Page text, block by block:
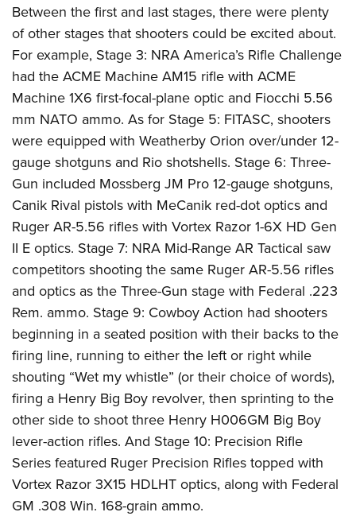
Between the first and last stages, there were plenty
of other stages that shooters could be excited about.
For example, Stage 3: NRA America’s Rifle Challenge
had the ACME Machine AM15 rifle with ACME
Machine 1X6 first-focal-plane optic and Fiocchi 5.56
mm NATO ammo. As for Stage 5: FITASC, shooters
were equipped with Weatherby Orion over/under 12-
gauge shotguns and Rio shotshells. Stage 6: Three-
Gun included Mossberg JM Pro 12-gauge shotguns,
Canik Rival pistols with MeCanik red-dot optics and
Ruger AR-5.56 rifles with Vortex Razor 1-6X HD Gen
II E optics. Stage 7: NRA Mid-Range AR Tactical saw
competitors shooting the same Ruger AR-5.56 rifles
and optics as the Three-Gun stage with Federal .223
Rem. ammo. Stage 9: Cowboy Action had shooters
beginning in a seated position with their backs to the
firing line, running to either the left or right while
shouting “Wet my whistle” (or their choice of words),
firing a Henry Big Boy revolver, then sprinting to the
other side to shoot three Henry H006GM Big Boy
lever-action rifles. And Stage 10: Precision Rifle
Series featured Ruger Precision Rifles topped with
Vortex Razor 3X15 HDLHT optics, along with Federal
GM .308 Win. 168-grain ammo.